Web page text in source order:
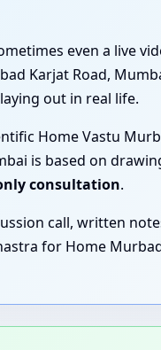
even a live
Karjat Road,
out in real life.
Home Vastu
is based on
consultation.
call, written
for Home